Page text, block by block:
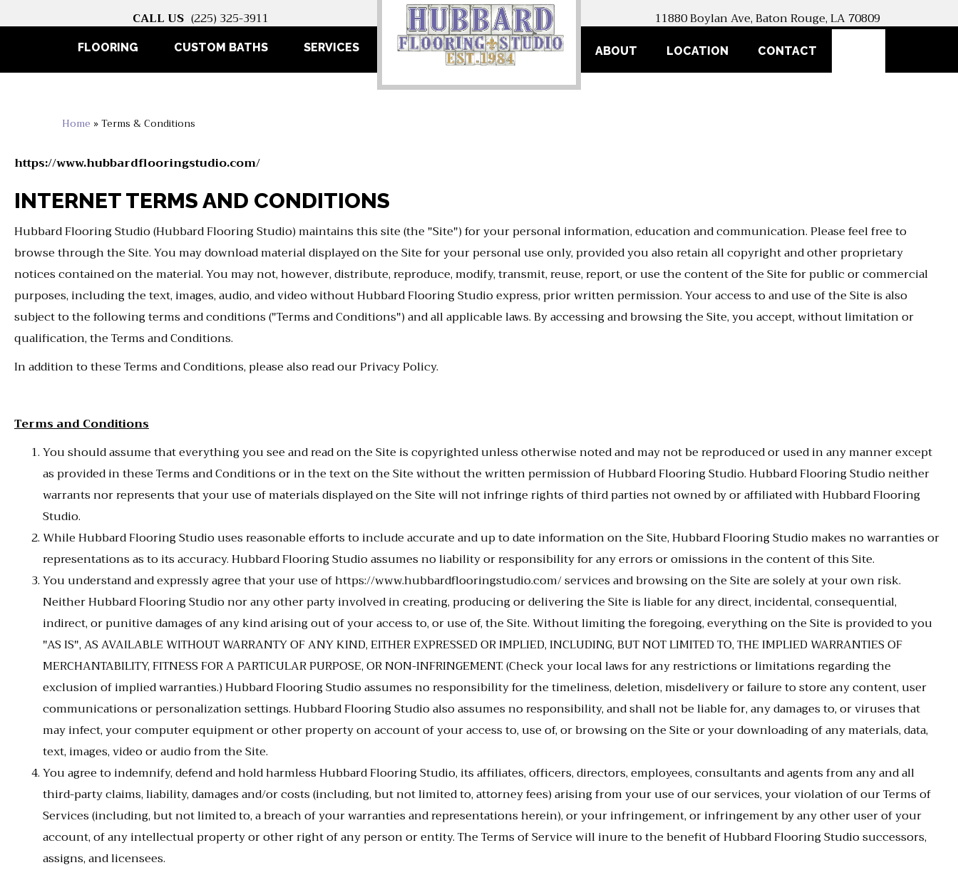
CALL US (225) 325-3911 11880 Boylan Ave, Baton Rouge, LA 70809
FLOORING CUSTOM BATHS SERVICES ABOUT LOCATION CONTACT
Home »Terms & Conditions
https://www.hubbardflooringstudio.com/
INTERNET TERMS AND CONDITIONS
Hubbard Flooring Studio(Hubbard Flooring Studio) maintains this site (the "Site") for your personal information, education and communication. Please feel free to
browse through the Site. You may download material displayed on the Site for your personal use only, provided you also retain all copyright and other proprietary
notices contained on the material. You may not, however, distribute, reproduce, modify, transmit, reuse, report, or use the content of the Site for public or commercial
purposes, including the text, images, audio, and video without Hubbard Flooring Studio express, prior written permission. Your access to and use of the Site is also
subject to the following terms and conditions ("Terms and Conditions") and all applicable laws. By accessing and browsing the Site, you accept, without limitation or
qualification, the Terms and Conditions.
In addition to these Terms and Conditions, please also read our Privacy Policy.
Terms and Conditions
You should assume that everything you see and read on the Site is copyrighted unless otherwise noted and may not be reproduced or used in any manner except
as provided in these Terms and Conditions or in the text on the Site without the written permission of Hubbard Flooring Studio. Hubbard Flooring Studio neither
warrants nor represents that your use of materials displayed on the Site will not infringe rights of third parties not owned by or affiliated with Hubbard Flooring
Studio.
While Hubbard Flooring Studio uses reasonable efforts to include accurate and up to date information on the Site, Hubbard Flooring Studio makes no warranties or
representations as to its accuracy. Hubbard Flooring Studio assumes no liability or responsibility for any errors or omissions in the content of this Site.
You understand and expressly agree that your use ofhttps://www.hubbardflooringstudio.com/services and browsing on the Site are solely at your own risk.
Neither Hubbard Flooring Studio nor any other party involved in creating, producing or delivering the Site is liable for any direct, incidental, consequential,
indirect, or punitive damages of any kind arising out of your access to, or use of, the Site. Without limiting the foregoing, everything on the Site is provided to you
"AS IS", AS AVAILABLE WITHOUT WARRANTY OF ANY KIND, EITHER EXPRESSED OR IMPLIED, INCLUDING, BUT NOT LIMITED TO, THE IMPLIED WARRANTIES OF
MERCHANTABILITY, FITNESS FOR A PARTICULAR PURPOSE, OR NON-INFRINGEMENT. (Check your local laws for any restrictions or limitations regarding the
exclusion of implied warranties.) Hubbard Flooring Studio assumes no responsibility for the timeliness, deletion, misdelivery or failure to store any content, user
communications or personalization settings. Hubbard Flooring Studio also assumes no responsibility, and shall not be liable for, any damages to, or viruses that
may infect, your computer equipment or other property on account of your access to, use of, or browsing on the Site or your downloading of any materials, data,
text, images, video or audio from the Site.
You agree to indemnify, defend and hold harmless Hubbard Flooring Studio, its affiliates, officers, directors, employees, consultants and agents from any and all
third-party claims, liability, damages and/or costs (including, but not limited to, attorney fees) arising from your use of our services, your violation of our Terms of
Services (including, but not limited to, a breach of your warranties and representations herein), or your infringement, or infringement by any other user of your
account, of any intellectual property or other right of any person or entity. The Terms of Service will inure to the benefit of Hubbard Flooring Studio successors,
assigns, and licensees.